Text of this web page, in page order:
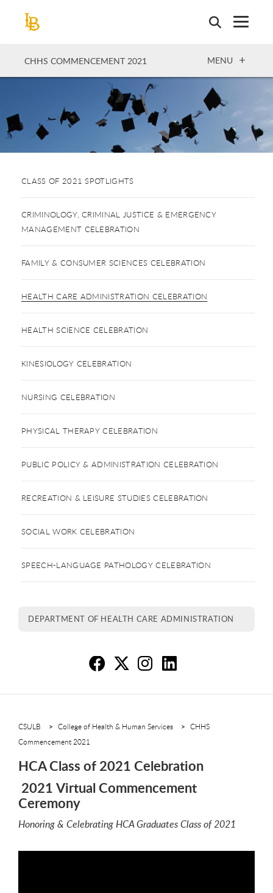
CHHS COMMENCEMENT 2021 OPEN
MENU
CLASS OF 2021 SPOTLIGHTS
CRIMINOLOGY, CRIMINAL JUSTICE & EMERGENCY
MANAGEMENT CELEBRATION
FAMILY & CONSUMER SCIENCES CELEBRATION
HEALTH CARE ADMINISTRATION CELEBRATION
HEALTH SCIENCE CELEBRATION
KINESIOLOGY CELEBRATION
NURSING CELEBRATION
PHYSICAL THERAPY CELEBRATION
PUBLIC POLICY & ADMINISTRATION CELEBRATION
RECREATION & LEISURE STUDIES CELEBRATION
SOCIAL WORK CELEBRATION
SPEECH-LANGUAGE PATHOLOGY CELEBRATION
DEPARTMENT OF HEALTH CARE ADMINISTRATION
CSULB College of Health & Human Services
CHHS
Commencement 2021
HCA Class of 2021 Celebration
2021 Virtual Commencement
Ceremony
Honoring & Celebrating HCA Graduates Class of 2021